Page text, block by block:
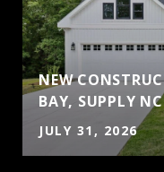
NEW
BAY, SUPPLY NC
JULY 31, 2026